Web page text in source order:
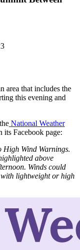
area that includes the
this evening and
National Weather
its Facebook page:
High Wind Warnings.
above
Winds could
lightweight or high